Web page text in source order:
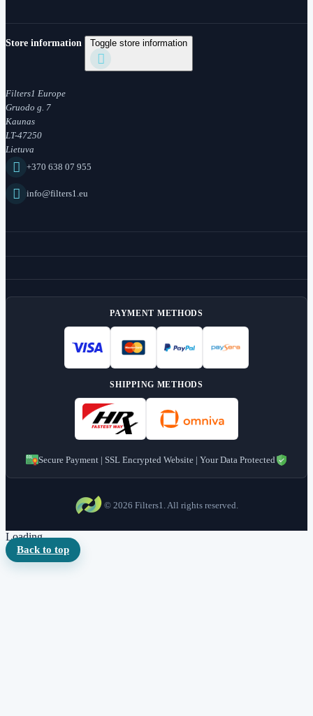
Store information Toggle store information

Filters1 Europe
Gruodo g. 7
Kaunas
LT-47250
Lietuva
 +370 638 07 955
 info@filters1.eu
PAYMENT METHODS
SHIPPING METHODS
Secure Payment | SSL Encrypted Website | Your Data Protected
© 2026 Filters1. All rights reserved.
Loading...
Back to top